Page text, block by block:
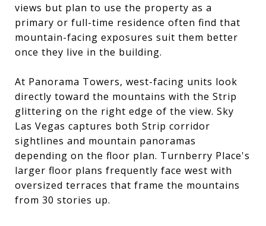
views but plan to use the property as a
primary or full-time residence often find that
mountain-facing exposures suit them better
once they live in the building.
At Panorama Towers, west-facing units look
directly toward the mountains with the Strip
glittering on the right edge of the view. Sky
Las Vegas captures both Strip corridor
sightlines and mountain panoramas
depending on the floor plan. Turnberry Place's
larger floor plans frequently face west with
oversized terraces that frame the mountains
from 30 stories up.